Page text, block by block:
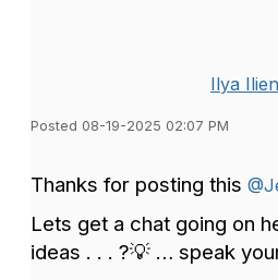
Ilya
Posted 08-19-2025 02:07 PM
Thanks for posting this
Lets get a chat going on
ideas . . . ?💡 … speak